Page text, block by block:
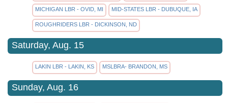
MICHIGAN LBR - OVID, MI MID-STATES LBR - DUBUQUE, IA
ROUGHRIDERS LBR - DICKINSON, ND
Saturday, Aug. 15
LAKIN LBR - LAKIN, KS MSLBRA- BRANDON, MS
Sunday, Aug. 16